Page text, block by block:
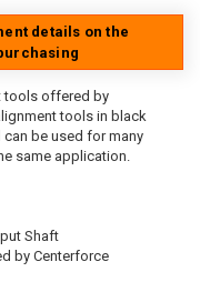
details on the
tools offered by
tools in black
be used for many
same application.
Shaft
by Centerforce